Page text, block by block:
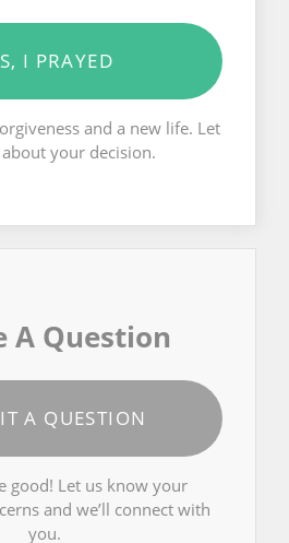
I PRAYED
and a new life. Let
your decision.
A Question
A QUESTION
good! Let us know your
and we’ll connect with
you.